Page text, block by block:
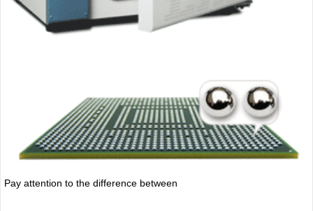
Pay attention to the difference between